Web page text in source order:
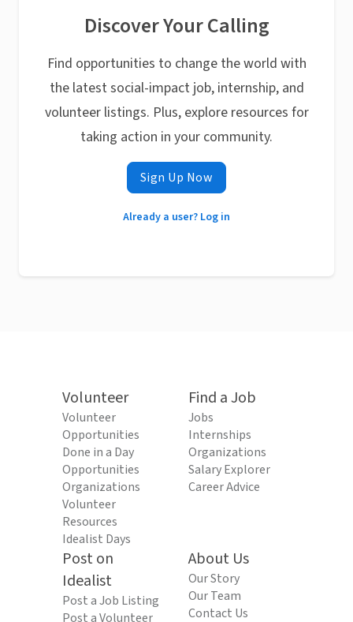
Discover Your Calling
Find opportunities to change the world with
the latest social-impact job, internship, and
volunteer listings. Plus, explore resources for
taking action in your community.
Sign Up Now
Already a user? Log in
Volunteer
Volunteer
Opportunities
Done in a Day
Opportunities
Organizations
Volunteer
Resources
Idealist Days
Find a Job
Jobs
Internships
Organizations
Salary Explorer
Career Advice
Post on
Idealist
Post a Job Listing
Post a Volunteer
About Us
Our Story
Our Team
Contact Us